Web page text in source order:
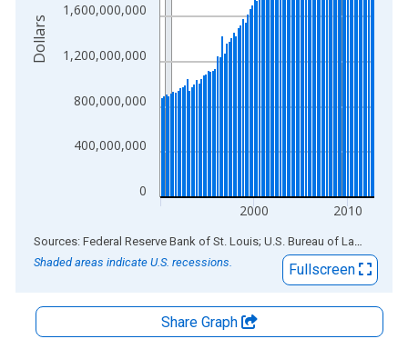
0
400,000,000
800,000,000
1,200,000,000
1,600,000,000
2000 2010
Dollars
End of interactive chart.
Sources: Federal Reserve Bank of St. Louis; U.S. Bureau of Labor Statistics
Shaded areas indicate U.S. recessions.
Fullscreen
Share Graph